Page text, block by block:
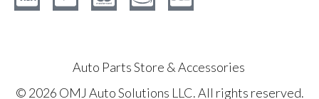
Auto Parts Store & Accessories
© 2026 OMJ Auto Solutions LLC. All rights reserved.